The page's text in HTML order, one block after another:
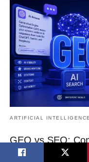
ARTIFICIAL INTELLIGENCE
GEO vs SEO:
Optimization in